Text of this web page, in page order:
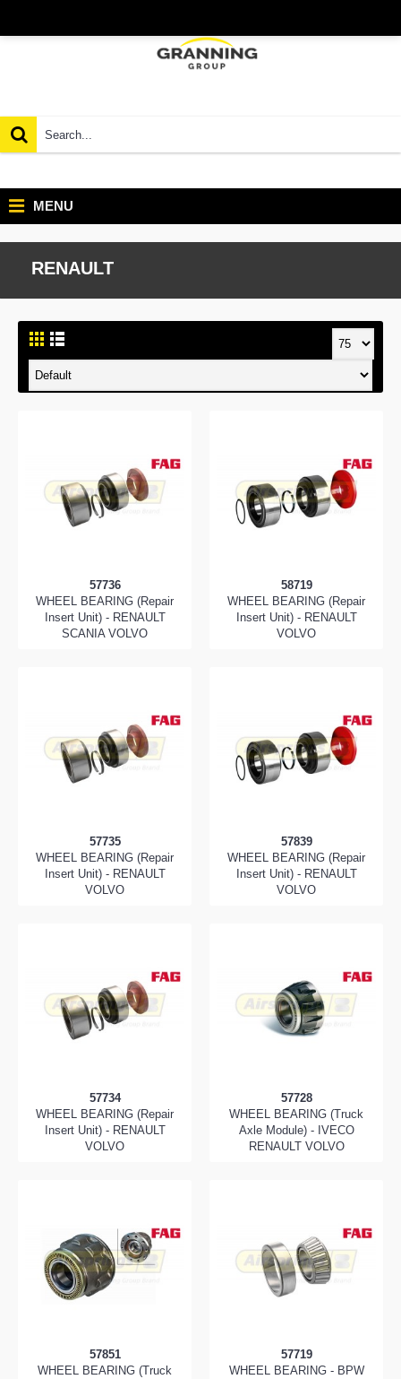
MENU
RENAULT
57736
WHEEL BEARING (Repair
Insert Unit) - RENAULT
SCANIA VOLVO
58719
WHEEL BEARING (Repair
Insert Unit) - RENAULT
VOLVO
57735
WHEEL BEARING (Repair
Insert Unit) - RENAULT
VOLVO
57839
WHEEL BEARING (Repair
Insert Unit) - RENAULT
VOLVO
57734
WHEEL BEARING (Repair
Insert Unit) - RENAULT
VOLVO
57728
WHEEL BEARING (Truck
Axle Module) - IVECO
RENAULT VOLVO
57851
WHEEL BEARING (Truck
57719
WHEEL BEARING - BPW